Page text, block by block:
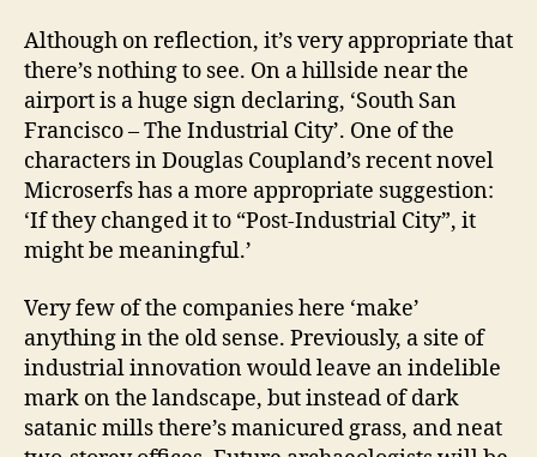
Although on reflection, it’s very appropriate that
there’s nothing to see. On a hillside near the
airport is a huge sign declaring, ‘South San
Francisco – The Industrial City’. One of the
characters in Douglas Coupland’s recent novel
Microserfs has a more appropriate suggestion:
‘If they changed it to “Post-Industrial City”, it
might be meaningful.’
Very few of the companies here ‘make’
anything in the old sense. Previously, a site of
industrial innovation would leave an indelible
mark on the landscape, but instead of dark
satanic mills there’s manicured grass, and neat